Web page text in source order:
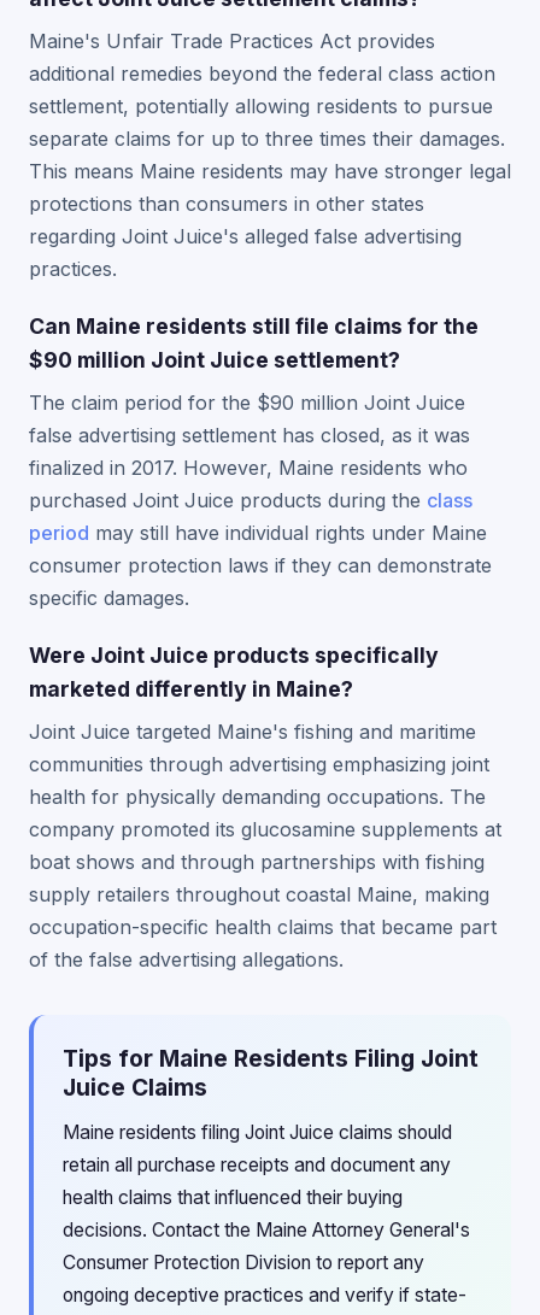
Maine's Unfair Trade Practices Act provides
additional remedies beyond the federal class action
settlement, potentially allowing residents to pursue
separate claims for up to three times their damages.
This means Maine residents may have stronger legal
protections than consumers in other states
regarding Joint Juice's alleged false advertising
practices.
Can Maine residents still file claims for the
$90 million Joint Juice settlement?
The claim period for the $90 million Joint Juice
false advertising settlement has closed, as it was
finalized in 2017. However, Maine residents who
purchased Joint Juice products during the class
period may still have individual rights under Maine
consumer protection laws if they can demonstrate
specific damages.
Were Joint Juice products specifically
marketed differently in Maine?
Joint Juice targeted Maine's fishing and maritime
communities through advertising emphasizing joint
health for physically demanding occupations. The
company promoted its glucosamine supplements at
boat shows and through partnerships with fishing
supply retailers throughout coastal Maine, making
occupation-specific health claims that became part
of the false advertising allegations.
Tips for Maine Residents Filing Joint
Juice Claims
Maine residents filing Joint Juice claims should
retain all purchase receipts and document any
health claims that influenced their buying
decisions. Contact the Maine Attorney General's
Consumer Protection Division to report any
ongoing deceptive practices and verify if state-